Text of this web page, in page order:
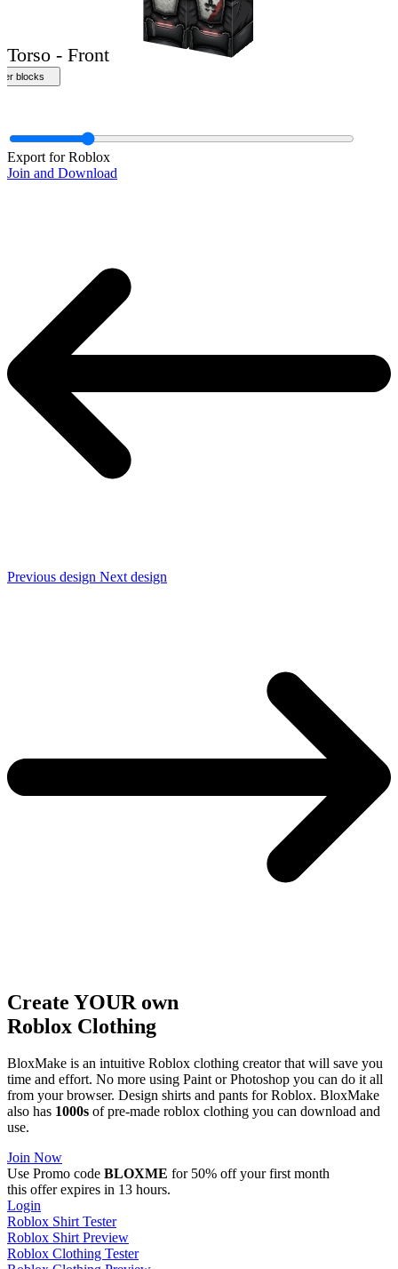
Torso - Front
blocks
Export for Roblox
Join and Download
Previous design Next design
Create YOUR own
Roblox Clothing
BloxMake is an intuitive Roblox clothing creator that will save you
time and effort. No more using Paint or Photoshop you can do it all
from your browser. Design shirts and pants for Roblox. BloxMake
also has 1000s of pre-made roblox clothing you can download and
use.
Join Now
Use Promo code BLOXME for 50% off your first month
this offer expires in 13 hours.
Login
Roblox Shirt Tester
Roblox Shirt Preview
Roblox Clothing Tester